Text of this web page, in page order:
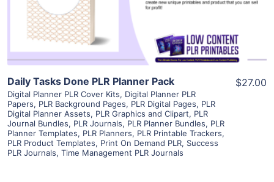
Visit Supplier
Daily Tasks Done PLR Planner Pack
Digital Planner PLR Cover Kits, Digital Planner PLR
Papers, PLR Background Pages, PLR Digital Pages, PLR
Digital Planner Assets, PLR Graphics and Clipart, PLR
Journal Bundles, PLR Journals, PLR Planner Bundles, PLR
Planner Templates, PLR Planners, PLR Printable Trackers,
PLR Product Templates, Print On Demand PLR, Success
PLR Journals, Time Management PLR Journals
$27.00